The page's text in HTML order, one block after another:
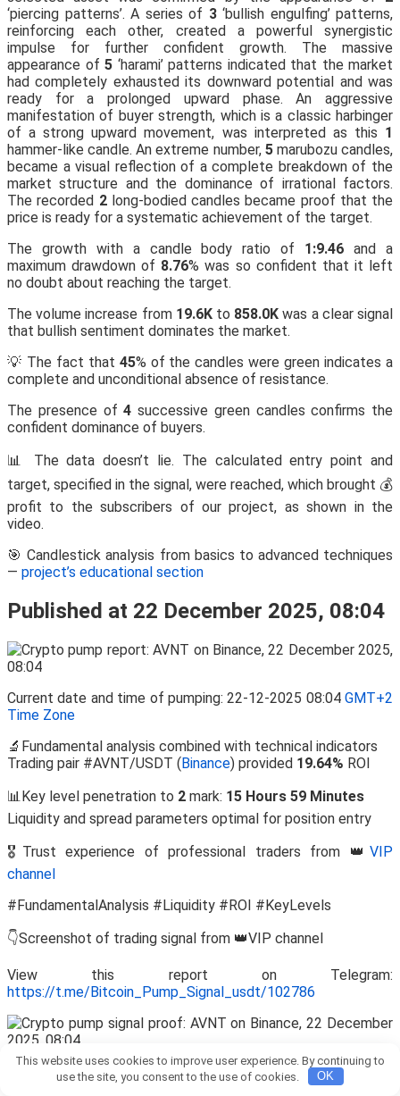
‘piercing patterns’. A series of 3‘bullish engulfing’ patterns,
reinforcing each other, created a powerful synergistic
impulse for further confident growth. The massive
appearance of 5 ‘harami’ patterns indicated that the market
had completely exhausted its downward potential and was
ready for a prolonged upward phase. An aggressive
manifestation of buyer strength, which is a classic harbinger
of a strong upward movement, was interpreted as this 1
hammer-like candle. An extreme number, 5marubozu candles,
became a visual reflection of a complete breakdown of the
market structure and the dominance of irrational factors.
The recorded 2long-bodied candles became proof that the
price is ready for a systematic achievement of the target.
The growth with a candle body ratio of 1:9.46 and a
maximum drawdown of 8.76% was so confident that it left
no doubt about reaching the target.
The volume increase from 19.6Kto 858.0K was a clear signal
that bullish sentiment dominates the market.
💡 The fact that 45% of the candles were green indicates a
complete and unconditional absence of resistance.
The presence of4 successive green candles confirms the
confident dominance of buyers.
📊 The data doesn’t lie. The calculated entry point and
target, specified in the signal, were reached, which brought 💰
profit to the subscribers of our project, as shown in the
video.
🎯 Candlestick analysis from basics to advanced techniques
— project’s educational section
Published at 22 December 2025, 08:04
Current date and time of pumping: 22-12-2025 08:04 GMT+2
Time Zone
🔬Fundamental analysis combined with technical indicators
Trading pair #AVNT/USDT (Binance) provided 19.64% ROI
📊Key level penetration to 2 mark: 15 Hours 59 Minutes
Liquidity and spread parameters optimal for position entry
🎖️Trust experience of professional traders from 👑 VIP
channel
#FundamentalAnalysis #Liquidity #ROI #KeyLevels
👇Screenshot of trading signal from 👑VIP channel
View this report on Telegram:
https://t.me/Bitcoin_Pump_Signal_usdt/102786
💡 Is Entry Justified at the Current Quote After Target
This website uses cookies to improve user experience. By continuing to
use the site, you consent to the use of cookies.
OK